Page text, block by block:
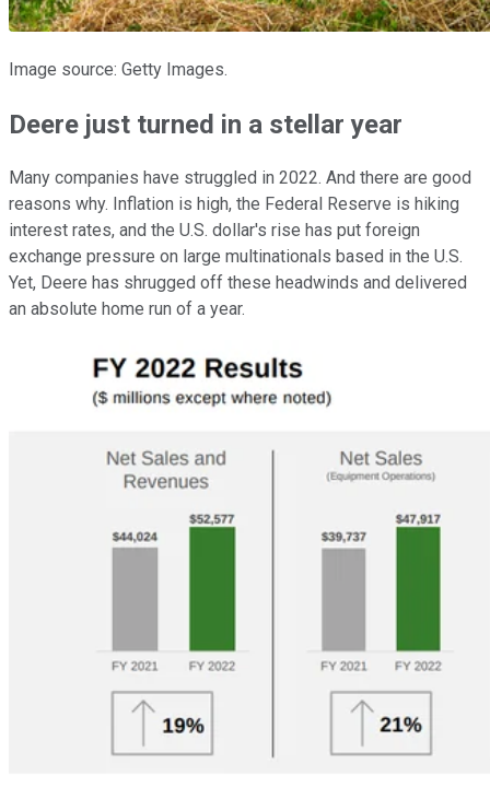
Image source: Getty Images.
Deere just turned in a stellar year
Many companies have struggled in 2022. And there are good
reasons why. Inflation is high, the Federal Reserve is hiking
interest rates, and the U.S. dollar's rise has put foreign
exchange pressure on large multinationals based in the U.S.
Yet, Deere has shrugged off these headwinds and delivered
an absolute home run of a year.